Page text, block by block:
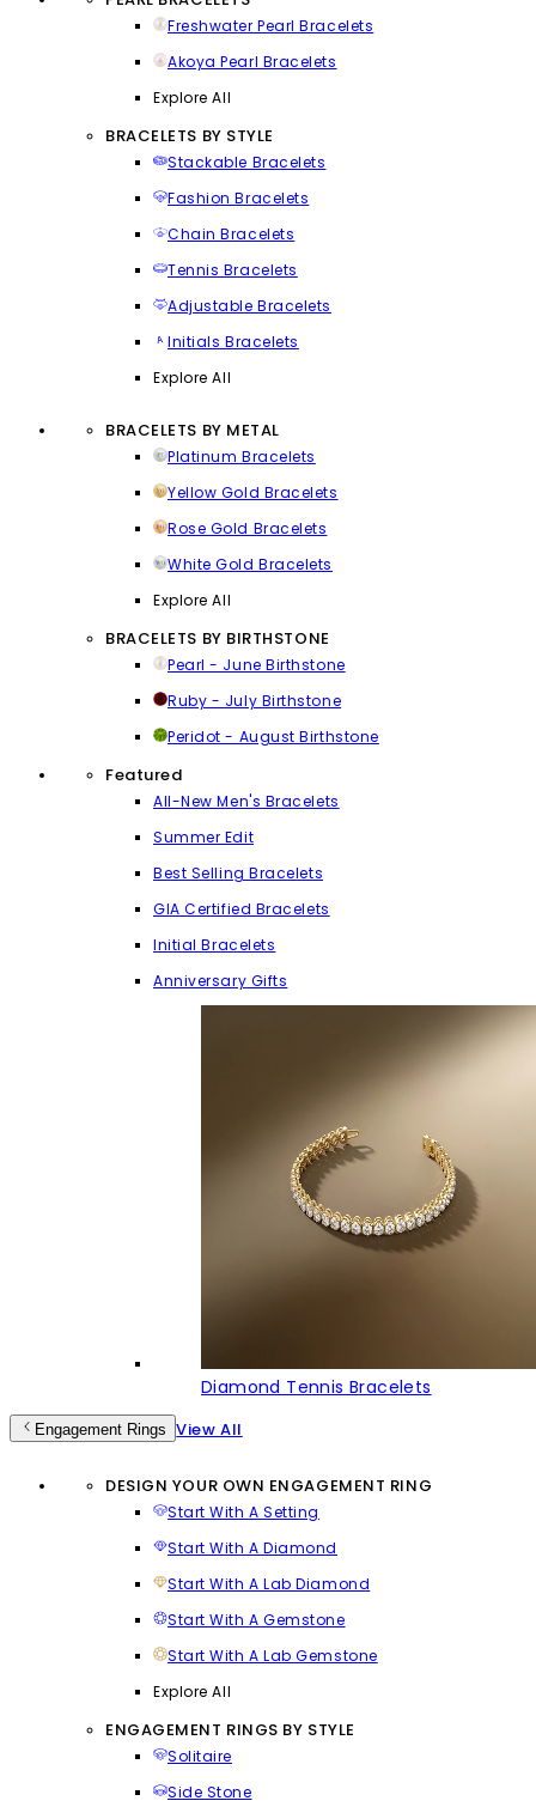
Freshwater Pearl Bracelets
Akoya Pearl Bracelets
Explore All
BRACELETS BY STYLE
Stackable Bracelets
Fashion Bracelets
Chain Bracelets
Tennis Bracelets
Adjustable Bracelets
Initials Bracelets
Explore All
BRACELETS BY METAL
Platinum Bracelets
Yellow Gold Bracelets
Rose Gold Bracelets
White Gold Bracelets
Explore All
BRACELETS BY BIRTHSTONE
Pearl - June Birthstone
Ruby - July Birthstone
Peridot - August Birthstone
Featured
All-New Men's Bracelets
Summer Edit
Best Selling Bracelets
GIA Certified Bracelets
Initial Bracelets
Anniversary Gifts
Diamond Tennis Bracelets
Engagement Rings View All
DESIGN YOUR OWN ENGAGEMENT RING
Start With A Setting
Start With A Diamond
Start With A Lab Diamond
Start With A Gemstone
Start With A Lab Gemstone
Explore All
ENGAGEMENT RINGS BY STYLE
Solitaire
Side Stone